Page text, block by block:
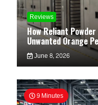
Reviews
How Reliant
Unwanted Orange
June 8, 2026
9 Minutes